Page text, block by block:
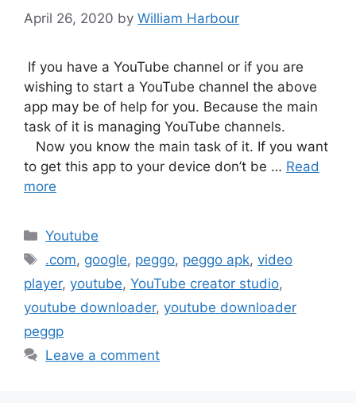
April 26, 2020 by William Harbour
If you have a YouTube channel or if you are
wishing to start a YouTube channel the above
app may be of help for you. Because the main
task of it is managing YouTube channels.
Now you know the main task of it. If you want
to get this app to your device don’t be … Read
more
Categories
Youtube
Tags
.com, google, peggo, peggo apk,video
player, youtube, YouTube creator studio,
youtube downloader, youtube downloader
peggp
Leave a comment